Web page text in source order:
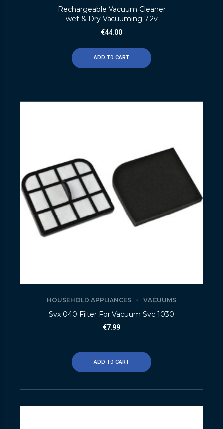
Rechargeable Vacuum Cleaner
wet & Dry Vacuuming 7.2v
€44.00
ADD TO CART
HOUSEHOLD APPLIANCES VACUUMS
Svx 040 Filter For Vacuum Svc 1030
€7.99
ADD TO CART